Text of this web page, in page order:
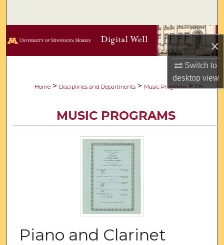
×
Switch to
desktopview
Browse Collections
About
Digital Commons Network™
Home > Disciplines and Departments > Music Programs > 715
MUSIC PROGRAMS
Piano and Clarinet